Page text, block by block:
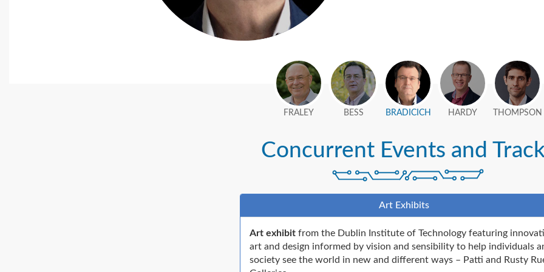
FRALEY BESS BRADICICH HARDY THOMPSON
Concurrent Events and
Art Exhibits
Art exhibitfrom the Dublin Institute of Technology featuring
art and design informed by vision and sensibility to help individuals
society see the world in new and different ways – Patti and Rusty